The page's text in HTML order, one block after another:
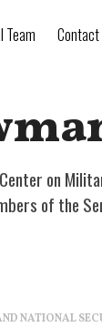
Team Contact
on
of the
NATIONAL